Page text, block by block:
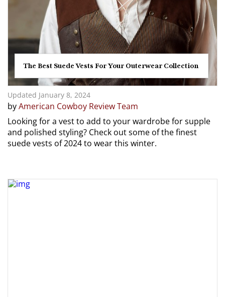
The Best Suede Vests For Your Outerwear Collection
Updated January 8, 2024
byAmerican Cowboy Review Team
Looking for a vest to add to your wardrobe for supple
and polished styling? Check out some of the finest
suede vests of 2024 to wear this winter.